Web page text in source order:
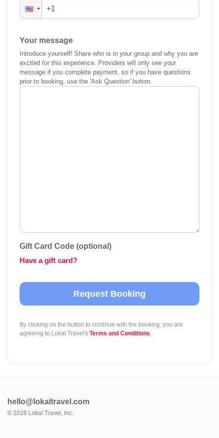
Your message
Introduce yourself! Share who is in your group and why you are
excited for this experience. Providers will only see your
message if you complete payment, so if you have questions
prior to booking, use the 'Ask Question' button.
Gift Card Code (optional)
Have a gift card?
Request Booking
By clicking on the button to continue with the booking, you are
agreeing to Lokal Travel's Terms and Conditions
hello@lokaltravel.com
© 2026 Lokal Travel, Inc.